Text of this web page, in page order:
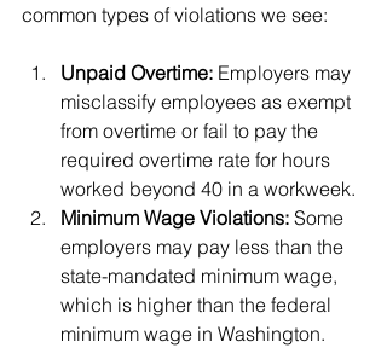
common types of violations we see:
Unpaid Overtime: Employers may
misclassify employees as exempt
from overtime or fail to pay the
required overtime rate for hours
worked beyond 40 in a workweek.
Minimum Wage Violations: Some
employers may pay less than the
state-mandated minimum wage,
which is higher than the federal
minimum wage in Washington.